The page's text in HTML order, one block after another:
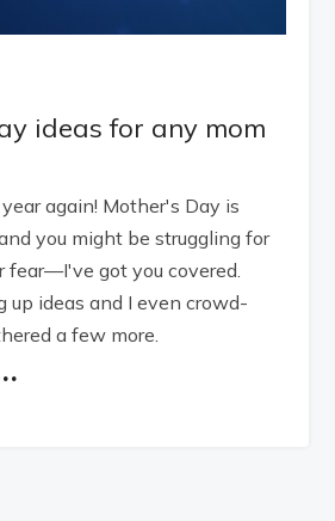
ideas for any mom
again! Mother's Day is
you might be struggling for
fear—I've got you covered.
up ideas and I even crowd-
a few more.